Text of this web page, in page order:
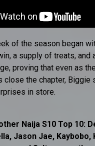
of the season began
a supply of treats, and
proving that even as the
close the chapter, Biggie
in store.
Naija S10 Top 10:
Jason Jae, Kaybobo,